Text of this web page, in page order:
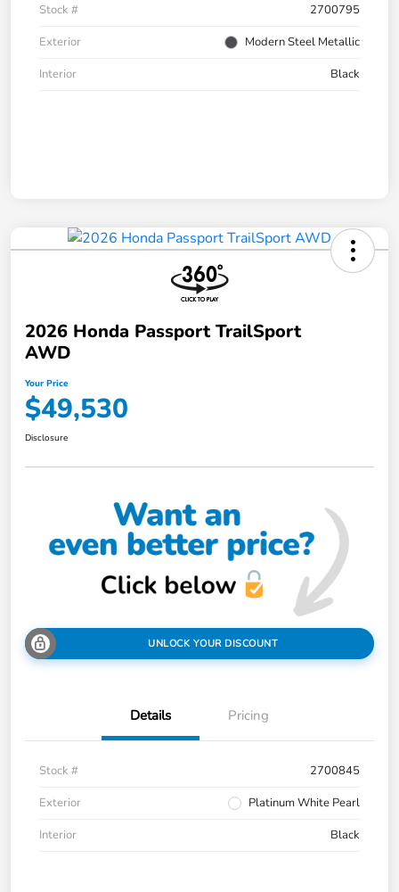
Stock #
2700795
Exterior
Modern Steel Metallic
Interior
Black
2026 Honda Passport TrailSport
AWD
Your Price
$49,530
Disclosure
UNLOCK YOUR DISCOUNT
Details Pricing
Stock #
2700845
Exterior
Platinum White Pearl
Interior
Black